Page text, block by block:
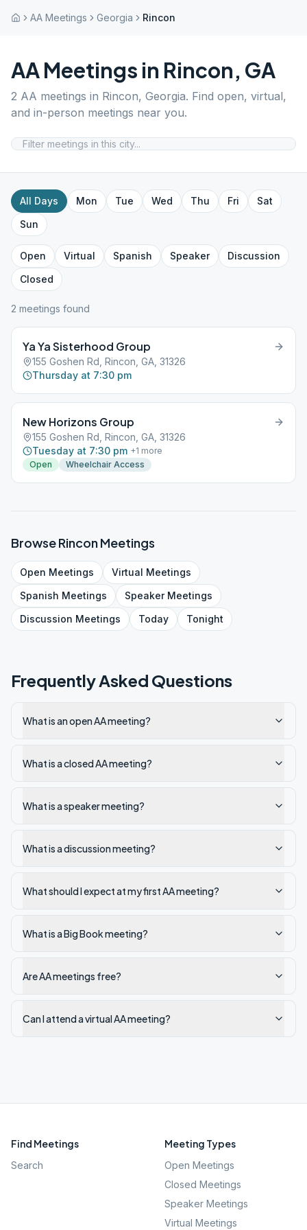
AA Meetings Georgia Rincon
AA Meetings in Rincon, GA
2 AA meetings in Rincon, Georgia. Find open, virtual,
and in-person meetings near you.
All Days Mon Tue Wed Thu Fri
Sat
Sun
Open Virtual Spanish Speaker
Discussion
Closed
2 meetings found
Ya Ya Sisterhood Group
155 Goshen Rd, Rincon, GA, 31326
Thursday at 7:30 pm
New Horizons Group
155 Goshen Rd, Rincon, GA, 31326
Tuesday at 7:30 pm +1 more
Open
Wheelchair Access
BrowseRinconMeetings
Open Meetings Virtual Meetings
Spanish Meetings SpeakerMeetings
Discussion Meetings Today Tonight
Frequently Asked Questions
What is an open AA meeting?
What is a closed AA meeting?
What is a speaker meeting?
What is a discussion meeting?
What should I expect at my first AA meeting?
What is a Big Book meeting?
Are AA meetings free?
Can I attend a virtual AA meeting?
Find Meetings
Search
Meeting Types
Open Meetings
Closed Meetings
Speaker Meetings
Virtual Meetings